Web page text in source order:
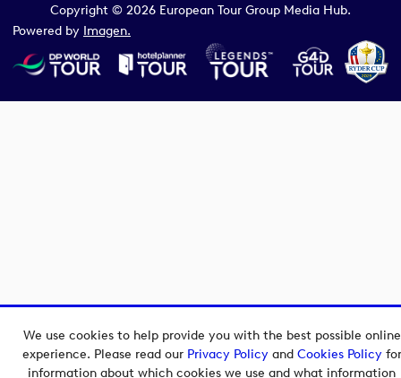
We use cookies to help provide you with the best possible online
experience. Please read our Privacy Policyand Cookies Policyfor
information about which cookies we use and what information
Copyright © 2026 European Tour Group Media Hub.
Powered by Imagen.